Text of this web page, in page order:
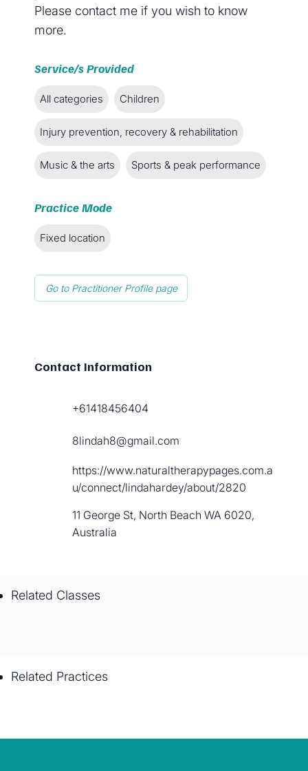
Please contact me if you wish to know
more.
Service/s Provided
All categories Children
Injury prevention, recovery & rehabilitation
Music & the arts Sports & peak performance
Practice Mode
Fixed location
Go to Practitioner Profile page
Contact Information
+61418456404
8lindah8@gmail.com
https://www.naturaltherapypages.com.a
u/connect/lindahardey/about/2820
11 George St, North Beach WA 6020,
Australia
Related Practices
Related Classes